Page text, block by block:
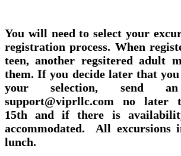
You will need to select your
registration process. When
teen, another regsitered adult
them. If you decide later that
your selection, send
support@viprllc.com no later
15th and if there is
accommodated. All excursions
lunch.